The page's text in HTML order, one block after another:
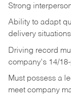
Strong
Ability to adapt
delivery
Driving record
company's 14/
Must possess a
meet company